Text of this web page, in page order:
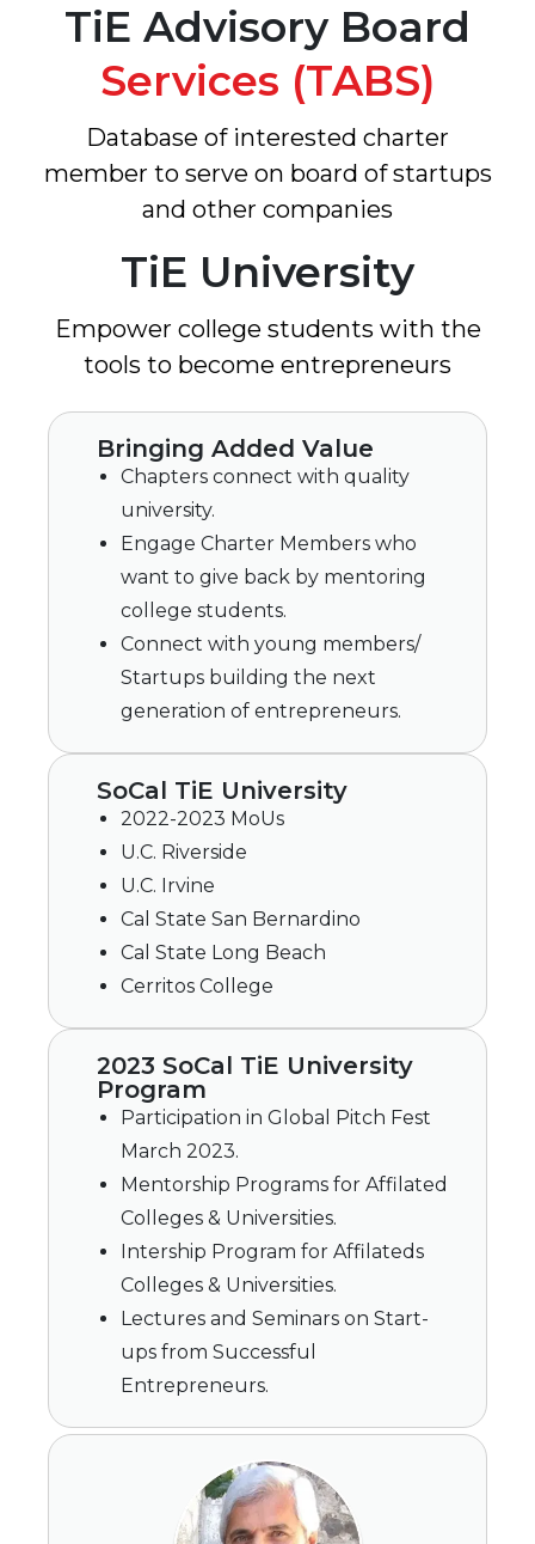
TiE Advisory Board
Services (TABS)
Database of interested charter
member to serve on board of startups
and other companies
TiE University
Empower college students with the
tools to become entrepreneurs
Bringing Added Value
Chapters connect with quality
university.
Engage Charter Members who
want to give back by mentoring
college students.
Connect with young members/
Startups building the next
generation of entrepreneurs.
SoCal TiE University
2022-2023 MoUs
U.C. Riverside
U.C. Irvine
Cal State San Bernardino
Cal State Long Beach
Cerritos College
2023 SoCal TiE University
Program
Participation in Global Pitch Fest
March 2023.
Mentorship Programs for Affilated
Colleges & Universities.
Intership Program for Affilateds
Colleges & Universities.
Lectures and Seminars on Start-
ups from Successful
Entrepreneurs.